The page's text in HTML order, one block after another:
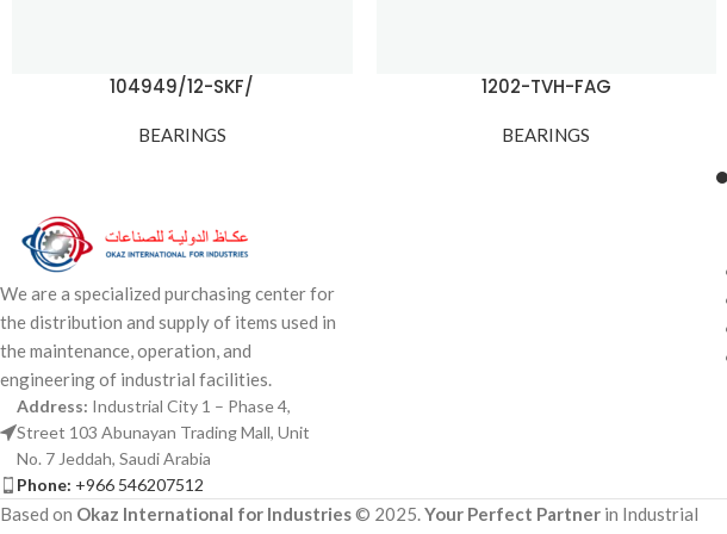
104949/12-SKF/
BEARINGS
1202-TVH-FAG
BEARINGS
We are a specialized purchasing center for
the distribution and supply of items used in
the maintenance, operation, and
engineering of industrial facilities.
Address: Industrial City 1 – Phase 4,
Street 103 Abunayan Trading Mall, Unit
No. 7 Jeddah, Saudi Arabia
Phone: +966 546207512
Based on Okaz International for Industries© 2025.Your Perfect Partner in Industrial